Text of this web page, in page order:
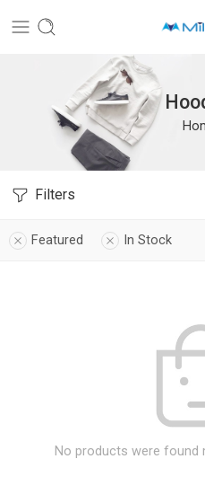
Filters
Featured In Stock
No products were found